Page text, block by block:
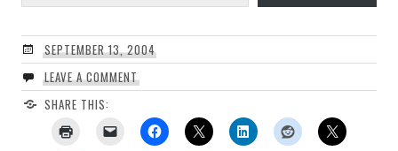
SEPTEMBER 13, 2004
LEAVE A COMMENT
SHARE THIS: